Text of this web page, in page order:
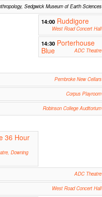
Sedgwick Museum of Earth Sciences
14:00 Ruddigore
West Road Concert Hall
14:30 Porterhouse
Blue
ADC Theatre
Pembroke New Cellars
Corpus Playroom
Robinson College Auditorium
36 Hour
Downing
ADC Theatre
West Road Concert Hall